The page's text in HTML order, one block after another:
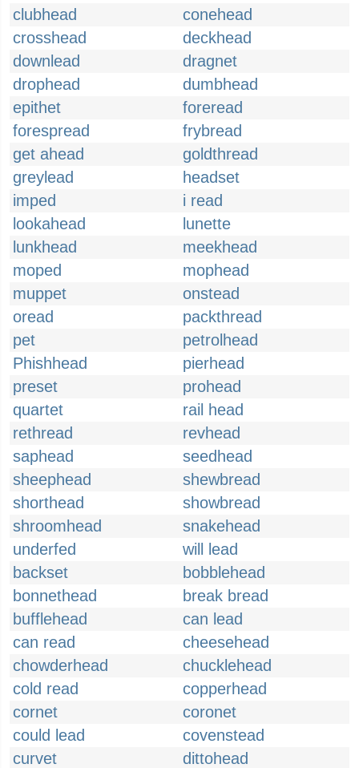
clubhead
conehead
crosshead
deckhead
downlead
dragnet
drophead
dumbhead
epithet
foreread
forespread
frybread
get ahead
goldthread
greylead
headset
imped
i read
lookahead
lunette
lunkhead
meekhead
moped
mophead
muppet
onstead
oread
packthread
pet
petrolhead
Phishhead
pierhead
preset
prohead
quartet
rail head
rethread
revhead
saphead
seedhead
sheephead
shewbread
shorthead
showbread
shroomhead
snakehead
underfed
will lead
backset
bobblehead
bonnethead
break bread
bufflehead
can lead
can read
cheesehead
chowderhead
chucklehead
cold read
copperhead
cornet
coronet
could lead
covenstead
curvet
dittohead